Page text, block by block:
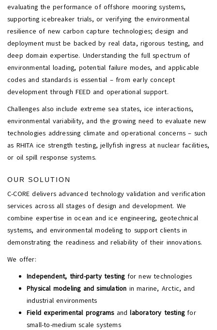
evaluating the performance of offshore mooring systems,
supporting icebreaker trials, or verifying the environmental
resilience of new carbon capture technologies; design and
deployment must be backed by real data, rigorous testing, and
deep domain expertise. Understanding the full spectrum of
environmental loading, potential failure modes, and applicable
codes and standards is essential – from early concept
development through FEED and operational support.
Challenges also include extreme sea states, ice interactions,
environmental variability, and the growing need to evaluate new
technologies addressing climate and operational concerns – such
as RHITA ice strength testing, jellyfish ingress at nuclear facilities,
or oil spill response systems.
OUR SOLUTION
C-CORE delivers advanced technology validation and verification
services across all stages of design and development. We
combine expertise in ocean and ice engineering, geotechnical
systems, and environmental modeling to support clients in
demonstrating the readiness and reliability of their innovations.
We offer:
Independent, third-party testingfor new technologies
Physical modeling and simulation in marine, Arctic, and
industrial environments
Field experimental programsandlaboratory testingfor
small-to-medium scale systems